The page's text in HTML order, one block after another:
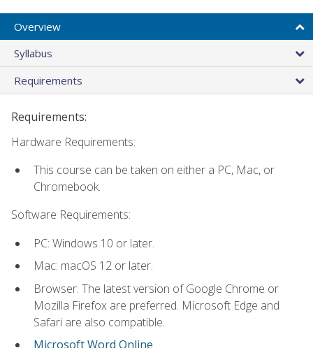
Overview
Syllabus
Requirements
Requirements:
Hardware Requirements:
This course can be taken on either a PC, Mac, or
Chromebook.
Software Requirements:
PC: Windows 10 or later.
Mac: macOS 12 or later.
Browser: The latest version of Google Chrome or
Mozilla Firefox are preferred. Microsoft Edge and
Safari are also compatible.
Microsoft Word Online